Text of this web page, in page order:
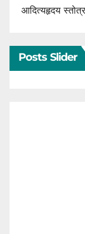
आदित्यहृदय
Posts Slider